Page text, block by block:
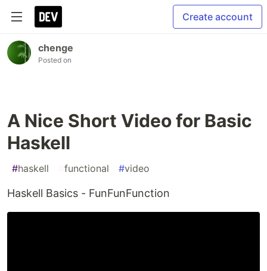
Create account
chenge
Posted on
A Nice Short Video for Basic
Haskell
#haskell functional #video
Haskell Basics - FunFunFunction